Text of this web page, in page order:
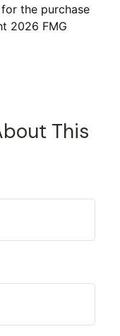
the purchase
2026 FMG
This